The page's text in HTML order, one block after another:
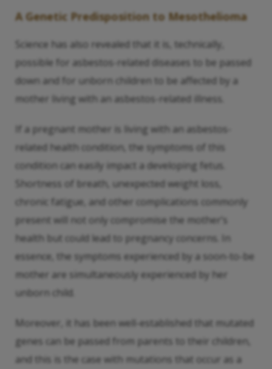
A Genetic Predisposition to Mesothelioma
Science has also revealed that it is, technically,
possible for asbestos-related diseases to be passed
down and for unborn children to be affected by a
mother living with an asbestos-related illness.
If a pregnant mother is living with an asbestos-
related health condition, the symptoms of this
condition can easily impact a developing fetus.
Shortness of breath, unexpected weight loss,
chronic fatigue, and other complications commonly
present will not only compromise the mother’s
health but could lead to pregnancy concerns. In
essence, the symptoms experienced by a soon-to-be
mother are simultaneously experienced by her
unborn child.
Moreover, it has been well-established that mutated
genes can be passed from parents to their children,
and this is the case with mutations that occur as a